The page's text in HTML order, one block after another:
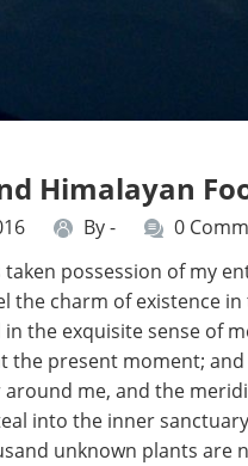
Himalayan
By - 0
possession of my
the charm of existence
the exquisite sense of
the present moment;
me, and the
into the inner
unknown plants are